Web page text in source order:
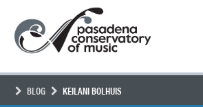
content
Conservatory
of
BLOG KEILANI BOLHUIS